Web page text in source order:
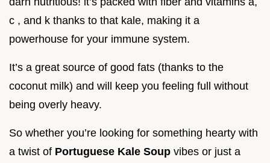
c , and k thanks to that kale, making it a
powerhouse for your immune system.
It’s a great source of good fats (thanks to the
coconut milk) and will keep you feeling full without
being overly heavy.
So whether you’re looking for something hearty with
a twist of Portuguese Kale Soup vibes or just a